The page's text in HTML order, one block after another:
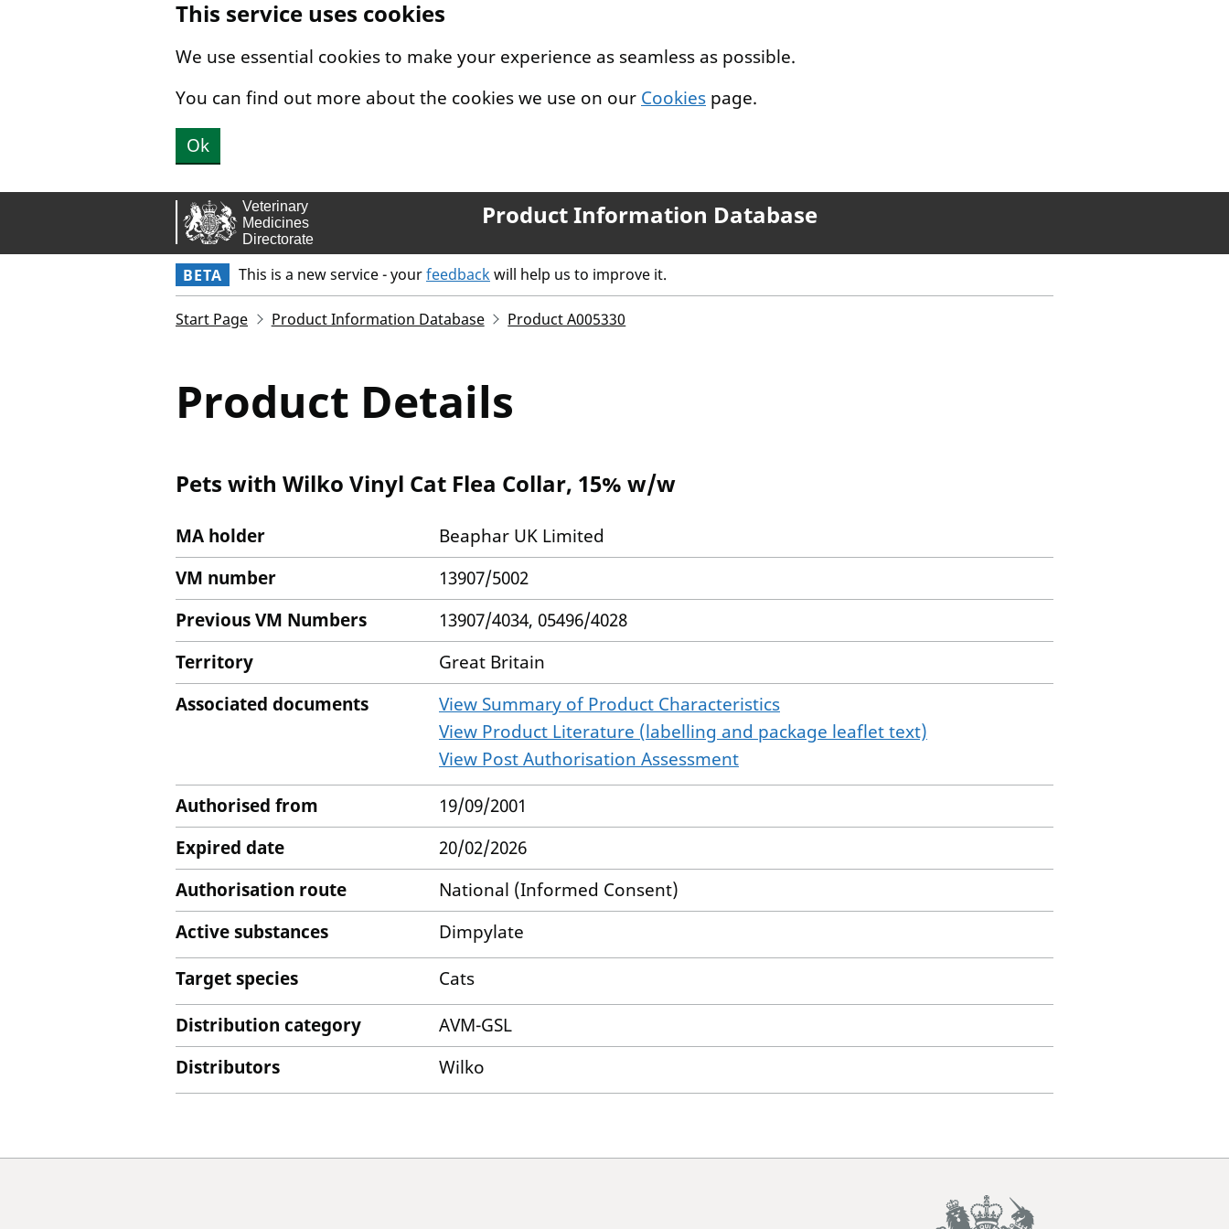
This service uses cookies
We use essential cookies to make your experience as seamless as possible.
You can find out more about the cookies we use on our Cookies page.
Ok
Product Information Database
BETA This is a new service - yourfeedbackwill help us to improve it.
Start Page Product Information Database Product A005330
Product Details
Pets with Wilko Vinyl Cat Flea Collar, 15% w/w
MA holder
Beaphar UK Limited
VM number
13907/5002
Previous VM Numbers
13907/4034, 05496/4028
Territory
Great Britain
Associated documents
View Summary of Product Characteristics
View Product Literature (labelling and package leaflet text)
View Post Authorisation Assessment
Authorised from
19/09/2001
Expired date
20/02/2026
Authorisation route
National (Informed Consent)
Active substances
Dimpylate
Target species
Cats
Distribution category
AVM-GSL
Distributors
Wilko